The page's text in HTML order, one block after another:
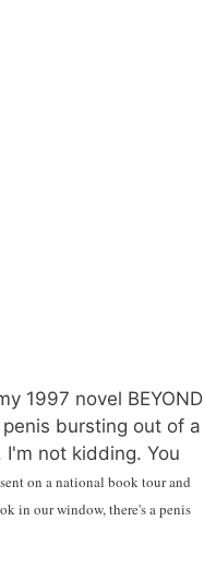
1997 novel BEYOND
bursting out of a
not kidding. You
on a national book tour and
in our window, there's a penis